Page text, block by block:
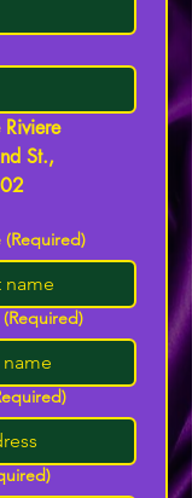
St.,
(Required)
(Required)